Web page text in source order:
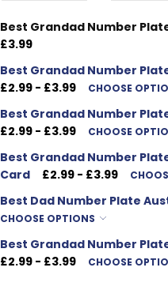
Best Grandad Number
£3.99
Best Grandad Number
£2.99 - £3.99
CHOOSE
Best Grandad Number
£2.99 - £3.99
CHOOSE
Best Grandad Number
Card
£2.99 - £3.99
Best Dad Number Plate
CHOOSE OPTIONS
Best Grandad Number
£2.99 - £3.99
CHOOSE